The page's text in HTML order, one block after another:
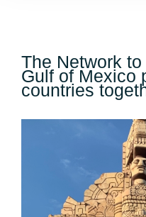
The Network
Gulf of Mexico
countries